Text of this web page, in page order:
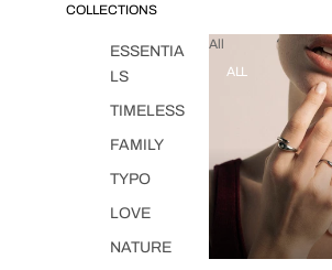
COLLECTIONS
ESSENTIA
LS
TIMELESS
FAMILY
TYPO
LOVE
NATURE
All
ALL